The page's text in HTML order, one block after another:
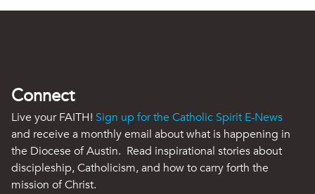
Connect
Live your FAITH! Sign up for the Catholic Spirit E-News
and receive a monthly email about what is happening in
the Diocese of Austin. Read inspirational stories about
discipleship, Catholicism, and how to carry forth the
mission of Christ.